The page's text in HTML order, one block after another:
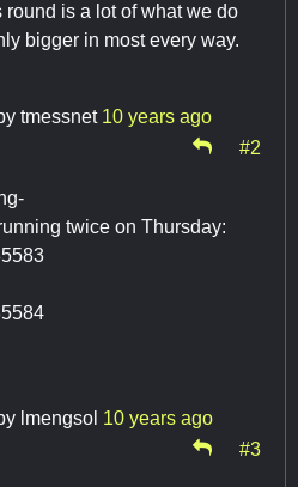
round is a lot of what we do
bigger in most every way.
tmessnet 10 years ago
#2
twice on Thursday:
lmengsol 10 years ago
#3